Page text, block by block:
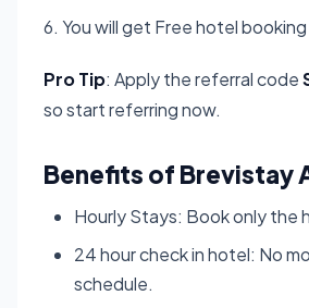
6. You will get Free hotel
Pro Tip: Apply the referral code
so start referring now.
Benefits of Brevistay
Hourly Stays: Book only the
24 hour check in hotel: No
schedule.